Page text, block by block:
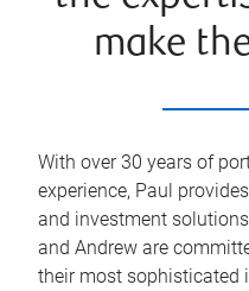
make
With over 30 years of
experience, Paul
and investment
and Andrew are
their most sophisticated